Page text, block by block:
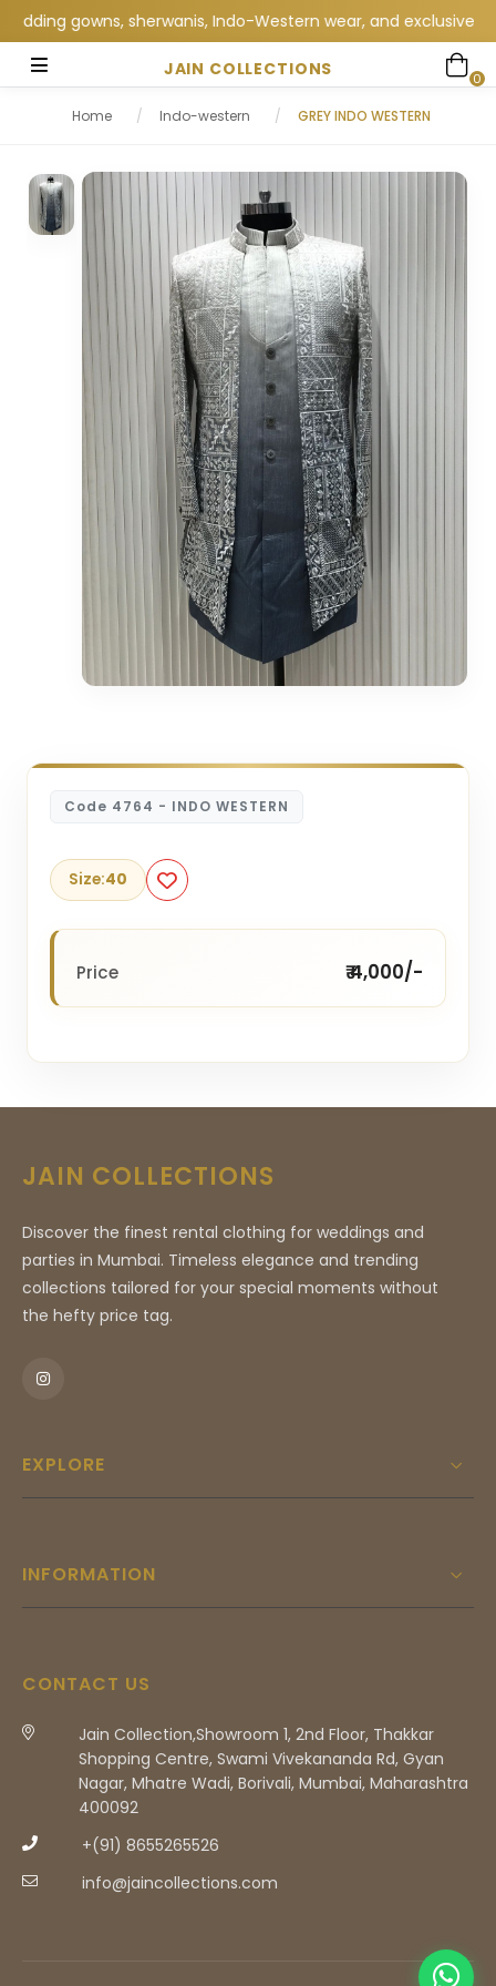
gowns, sherwanis, Indo-Western wear, and exclusive
JAIN COLLECTIONS 0
Home / Indo-western / GREY INDO WESTERN
Code 4764 - INDO WESTERN
Size:40
Price ₹ 4,000/-
JAIN COLLECTIONS
Discover the finest rental clothing for weddings and
parties in Mumbai. Timeless elegance and trending
collections tailored for your special moments without
the hefty price tag.
EXPLORE
INFORMATION
CONTACT US
Jain Collection,Showroom 1, 2nd Floor, Thakkar
Shopping Centre, Swami Vivekananda Rd, Gyan
Nagar, Mhatre Wadi, Borivali, Mumbai, Maharashtra
400092
+(91) 8655265526
info@jaincollections.com